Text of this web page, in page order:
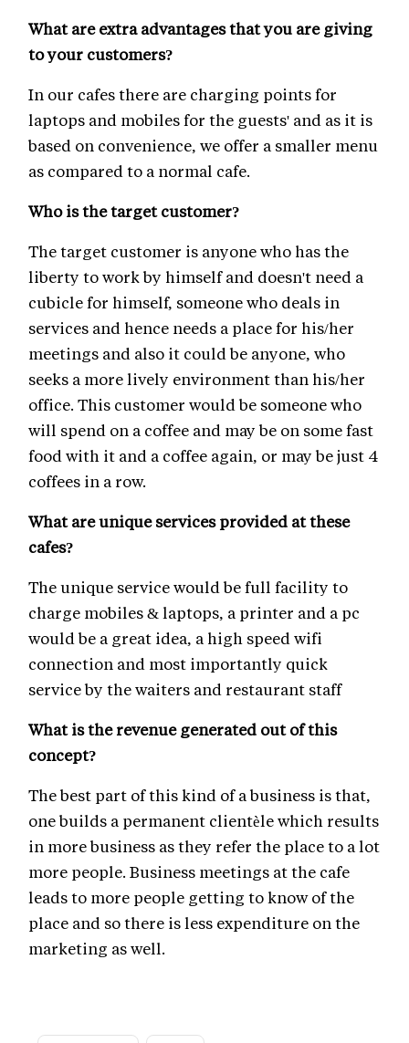
What are extra advantages that you are giving
to your customers?
In our cafes there are charging points for
laptops and mobiles for the guests' and as it is
based on convenience, we offer a smaller menu
as compared to a normal cafe.
Who is the target customer?
The target customer is anyone who has the
liberty to work by himself and doesn't need a
cubicle for himself, someone who deals in
services and hence needs a place for his/her
meetings and also it could be anyone, who
seeks a more lively environment than his/her
office. This customer would be someone who
will spend on a coffee and may be on some fast
food with it and a coffee again, or may be just 4
coffees in a row.
What are unique services provided at these
cafes?
The unique service would be full facility to
charge mobiles & laptops, a printer and a pc
would be a great idea, a high speed wifi
connection and most importantly quick
service by the waiters and restaurant staff
What is the revenue generated out of this
concept?
The best part of this kind of a business is that,
one builds a permanent clientèle which results
in more business as they refer the place to a lot
more people. Business meetings at the cafe
leads to more people getting to know of the
place and so there is less expenditure on the
marketing as well.